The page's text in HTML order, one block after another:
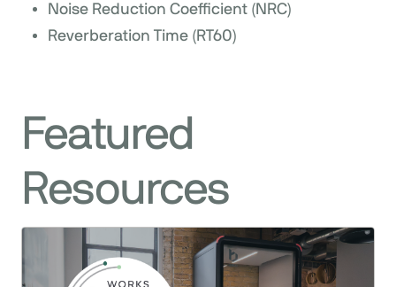
Noise Reduction Coefficient (NRC)
Reverberation Time (RT60)
Featured
Resources